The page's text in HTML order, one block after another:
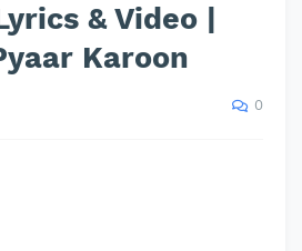
& Video |
Karoon
0